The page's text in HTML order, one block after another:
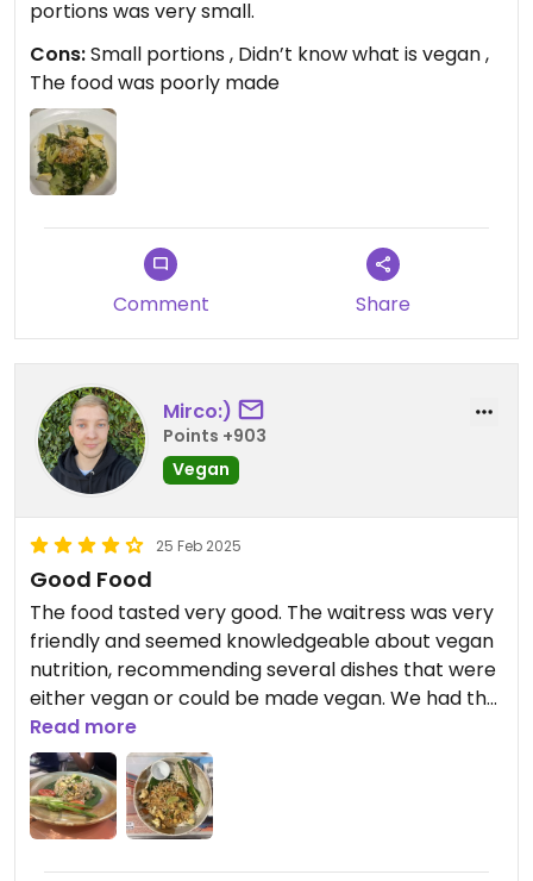
portions was very small.
Cons:Small portions , Didn’t know what is vegan ,
The food was poorly made
Comment Share
Mirco:)
Points +903
Vegan
25 Feb 2025
Good Food
The food tasted very good. The waitress was very
friendly and seemed knowledgeable about vegan
nutrition, recommending several dishes that were
either vegan or could be made vegan. We had the
vegan Pad Thai and the rice with vegetables, both
of which were delicious. Even those who don’t
follow a vegan diet will find plenty of options.
Read more